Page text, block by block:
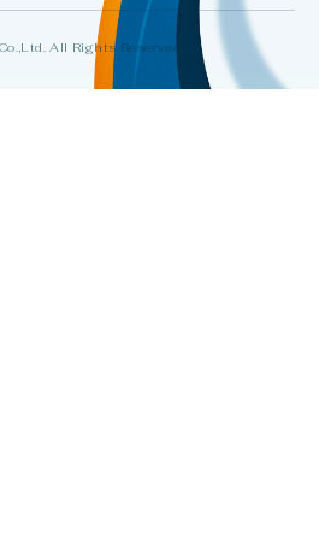
All Rights Reserved.